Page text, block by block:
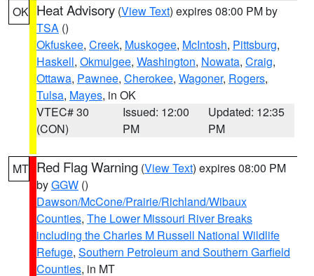
OK Heat Advisory (View Text) expires 08:00 PM by
TSA ()
Okfuskee, Creek, Muskogee, McIntosh, Pittsburg,
Haskell, Okmulgee, Washington, Nowata, Craig,
Ottawa, Pawnee, Cherokee, Wagoner, Rogers,
Tulsa, Mayes, in OK
VTEC# 30
(CON)
Issued: 12:00
PM
Updated: 12:35
PM
MT Red Flag Warning (View Text) expires 08:00 PM
byGGW ()
Dawson/McCone/Prairie/Richland/Wibaux
Counties, The Lower Missouri River Breaks
including the Charles M Russell National Wildlife
Refuge, Southern Petroleum and Southern Garfield
Counties, in MT